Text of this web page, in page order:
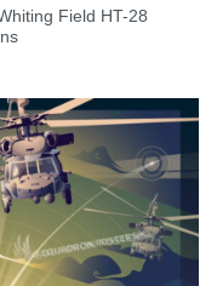
Field HT-28